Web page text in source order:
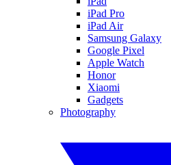
iPad Pro
iPad Air
Samsung Galaxy
Google Pixel
Apple Watch
Honor
Xiaomi
Gadgets
Photography